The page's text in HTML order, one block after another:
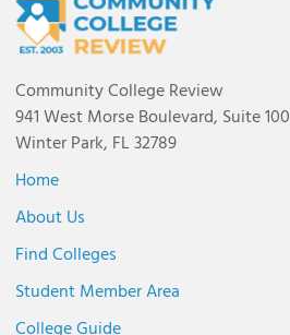
Community College Review
941 West Morse Boulevard, Suite 100
Winter Park, FL 32789
Home
About Us
Find Colleges
Student Member Area